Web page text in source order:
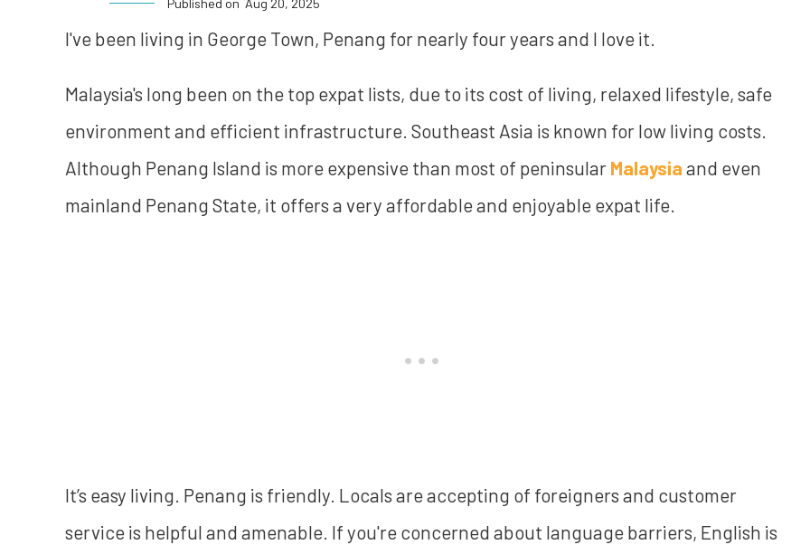
Published on Aug 20, 2025
I've been living in George Town, Penang for nearly four years and I love it.
Malaysia's long been on the top expat lists, due to its cost of living, relaxed lifestyle, safe
environment and efficient infrastructure. Southeast Asia is known for low living costs.
Although Penang Island is more expensive than most of peninsular Malaysia and even
mainland Penang State, it offers a very affordable and enjoyable expat life.
It’s easy living. Penang is friendly. Locals are accepting of foreigners and customer
service is helpful and amenable. If you're concerned about language barriers, English is